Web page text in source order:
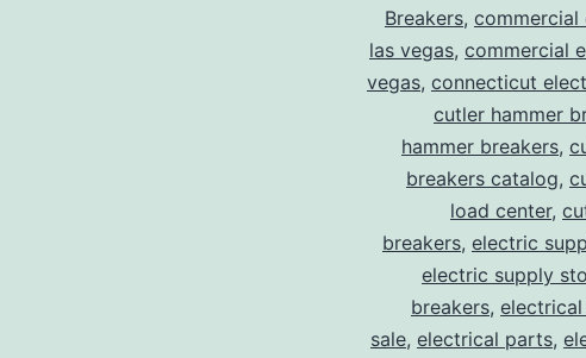
Breakers, commercial
las vegas, commercial
vegas, connecticut
cutler hammer
hammer breakers,
breakers catalog,
load center,
breakers, electric
electric supply
breakers,
sale, electrical parts,